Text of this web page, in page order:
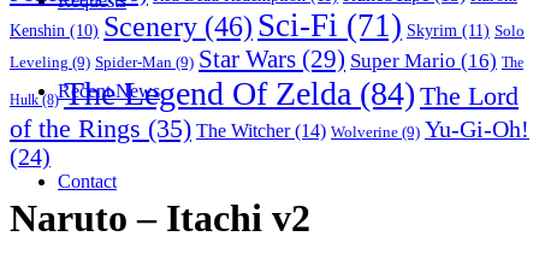
Recent News
Contact
Kenshin (10) Scenery (46) Sci-Fi (71) Skyrim (11) Solo
Leveling (9) Spider-Man (9) Star Wars (29) Super Mario (16) The
Hulk(8) The Legend Of Zelda (84) The Lord
of the Rings (35) The Witcher(14) Wolverine (9) Yu-Gi-Oh!
(24)
Naruto – Itachi v2